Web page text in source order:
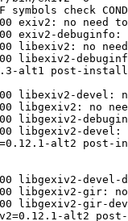
check
exiv2: no need
exiv2-debuginfo:
libexiv2: no
libexiv2-
libexiv2-devel:
libgexiv2: no
libgexiv2-
libgexiv2-devel:
libgexiv2-devel-
libgexiv2-gir:
libgexiv2-gir-